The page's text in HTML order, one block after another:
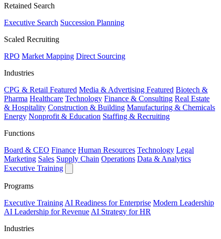
Retained Search
Executive Search Succession Planning
Scaled Recruiting
RPO Market Mapping Direct Sourcing
Industries
CPG & Retail Featured Media & Advertising Featured Biotech &
Pharma Healthcare Technology Finance & Consulting Real Estate
& Hospitality Construction & Building Manufacturing & Chemicals
Energy Nonprofit & Education Staffing & Recruiting
Functions
Board & CEO Finance Human Resources Technology Legal
Marketing Sales Supply Chain Operations Data & Analytics
Executive Training
Programs
Executive Training AI Readiness for Enterprise Modern Leadership
AI Leadership for Revenue AI Strategy for HR
Industries